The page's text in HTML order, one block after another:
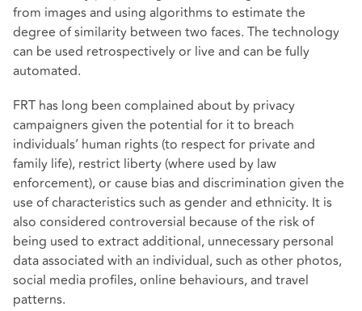
from images and using algorithms to estimate the
degree of similarity between two faces. The technology
can be used retrospectively or live and can be fully
automated.
FRT has long been complained about by privacy
campaigners given the potential for it to breach
individuals’ human rights (to respect for private and
family life), restrict liberty (where used by law
enforcement), or cause bias and discrimination given the
use of characteristics such as gender and ethnicity. It is
also considered controversial because of the risk of
being used to extract additional, unnecessary personal
data associated with an individual, such as other photos,
social media profiles, online behaviours, and travel
patterns.